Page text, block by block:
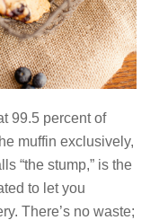
99.5 percent of
muffin exclusively,
“the stump,” is the
to let you
There’s no waste;